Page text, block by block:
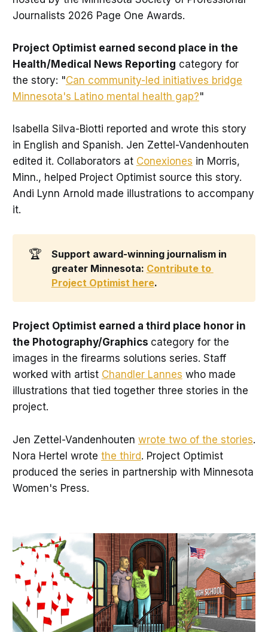
Journalists 2026 Page One Awards.
Project Optimist earned second place in the
Health/Medical News Reporting category for
the story: "Can community-led initiatives bridge
Minnesota's Latino mental health gap?"
Isabella Silva-Biotti reported and wrote this story
in English and Spanish. Jen Zettel-Vandenhouten
edited it. Collaborators at Conexiones in Morris,
Minn., helped Project Optimist source this story.
Andi Lynn Arnold made illustrations to accompany
it.
🏆
Support award-winning journalism in
greater Minnesota: Contribute to
Project Optimist here.
Project Optimist earned a third place honor in
the Photography/Graphics category for the
images in the firearms solutions series. Staff
worked with artist Chandler Lannes who made
illustrations that tied together three stories in the
project.
Jen Zettel-Vandenhouten wrote two of the stories.
Nora Hertel wrote the third. Project Optimist
produced the series in partnership with Minnesota
Women's Press.